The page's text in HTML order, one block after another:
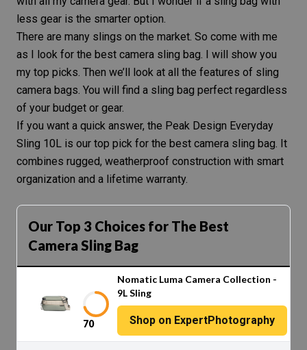
less gear is the smarter option.
There are many slings on the market. So come with me
as I look for the best camera sling bag. I will show you
my top picks. Then we’ll look at all the features of sling
camera bags. You will find a sling bag perfect regardless
of your budget or gear.
If you want a quick answer, the Peak Design Everyday
Sling 10L is our top pick for the best camera sling bag. It
combines rugged, weatherproof construction with smart
organization and a lifetime warranty.
Our Top 3 Choices for The Best
Camera Sling Bag
70
Nomatic Luma Camera Collection -
9L Sling
Shop on ExpertPhotography